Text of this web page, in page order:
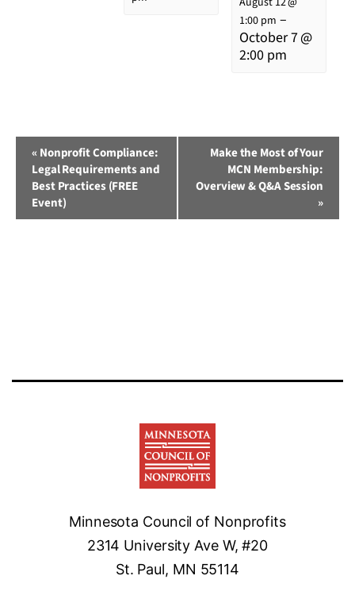
1:00 pm –
October 7 @
2:00 pm
Event
Navigation
« Nonprofit Compliance:
Legal Requirements and
Best Practices (FREE
Event)
Make the Most of Your
MCN Membership:
Overview & Q&A Session
»
Minnesota Council of Nonprofits
2314 University Ave W, #20
St. Paul, MN 55114